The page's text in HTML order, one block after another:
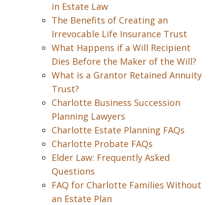
in Estate Law
The Benefits of Creating an
Irrevocable Life Insurance Trust
What Happens if a Will Recipient
Dies Before the Maker of the Will?
What is a Grantor Retained Annuity
Trust?
Charlotte Business Succession
Planning Lawyers
Charlotte Estate Planning FAQs
Charlotte Probate FAQs
Elder Law: Frequently Asked
Questions
FAQ for Charlotte Families Without
an Estate Plan